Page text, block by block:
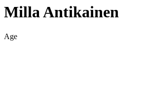
MillaAntikainen
Age